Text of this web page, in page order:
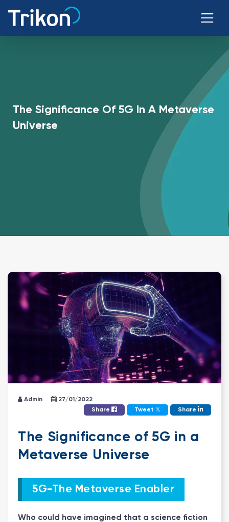
The Significance Of 5G In A Metaverse
Universe
Admin
27/01/2022
Share
Tweet 𝕏 Share
The Significance of 5G in a
Metaverse Universe
5G-The Metaverse Enabler
Who could have imagined that a science fiction